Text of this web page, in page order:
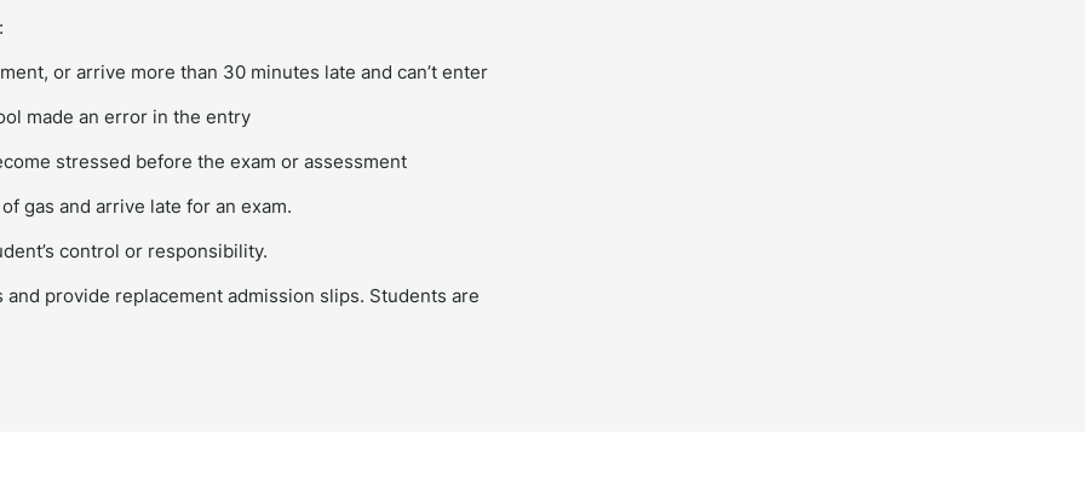
or arrive more than 30 minutes late and can’t enter
made an error in the entry
stressed before the exam or assessment
gas and arrive late for an exam.
control or responsibility.
provide replacement admission slips. Students are